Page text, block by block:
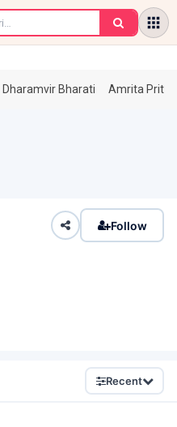
Dharamvir Bharati Amrita
Follow
Recent